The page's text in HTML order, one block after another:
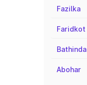
Fazilka
Faridkot
Bathinda
Abohar